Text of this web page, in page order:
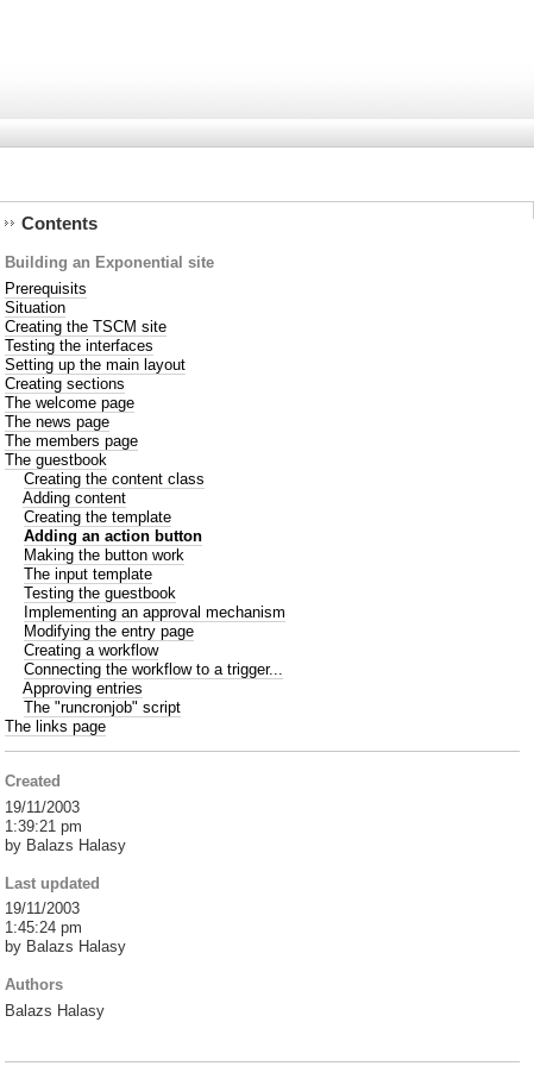
Contents
Building an Exponential site
Prerequisits
Situation
Creating the TSCM site
Testing the interfaces
Setting up the main layout
Creating sections
The welcome page
The news page
The members page
The guestbook
Creating the content class
Adding content
Creating the template
Adding an action button
Making the button work
The input template
Testing the guestbook
Implementing an approval mechanism
Modifying the entry page
Creating a workflow
Connecting the workflow to a trigger...
Approving entries
The "runcronjob" script
The links page
Created
19/11/2003
1:39:21 pm
by Balazs Halasy
Last updated
19/11/2003
1:45:24 pm
by Balazs Halasy
Authors
Balazs Halasy